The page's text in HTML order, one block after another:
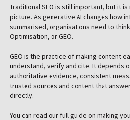
Traditional SEO is still important, but it
picture. As generative AI changes how
summarised, organisations need to
Optimisation, or GEO.
GEO is the practice of making content
understand, verify and cite. It depends
authoritative evidence, consistent
trusted sources and content that
directly.
You can read our full guide on making